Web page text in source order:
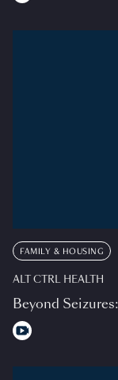
FAMILY & HOUSING
ALT CTRL HEALTH
Beyond